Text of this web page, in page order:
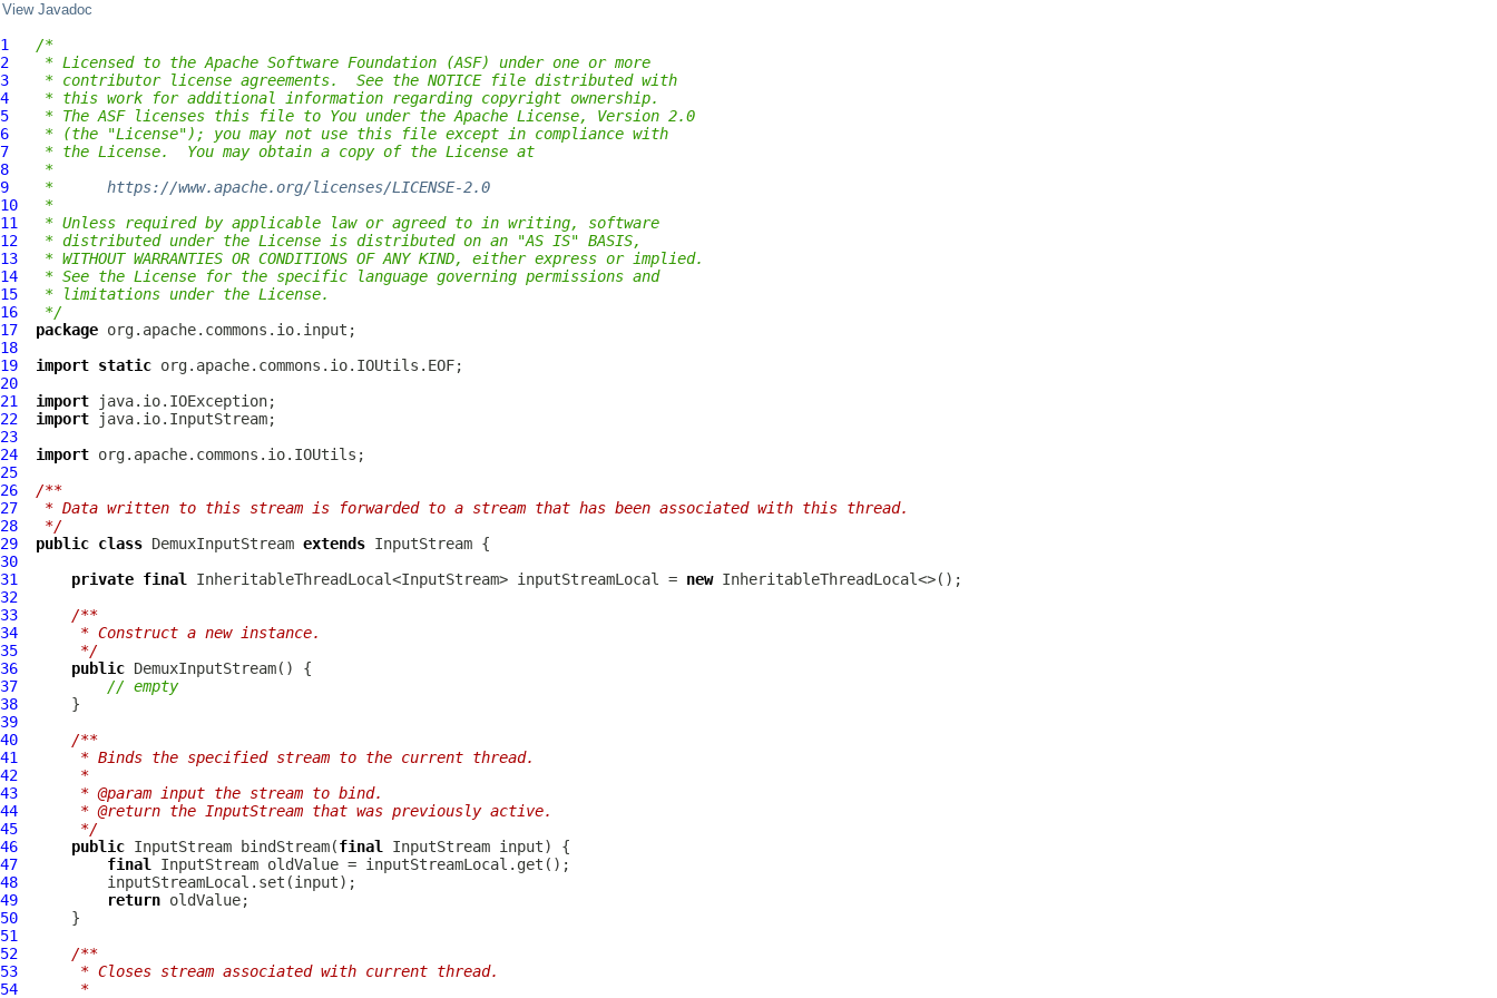
View Javadoc
1
/*
2
* Licensed to the Apache Software Foundation (ASF) under one or more
3
* contributor license agreements.  See the NOTICE file distributed with
4
* this work for additional information regarding copyright ownership.
5
* The ASF licenses this file to You under the Apache License, Version 2.0
6
* (the "License"); you may not use this file except in compliance with
7
* the License.  You may obtain a copy of the License at
8
*
9
* https://www.apache.org/licenses/LICENSE-2.0
10
*
11
* Unless required by applicable law or agreed to in writing, software
12
* distributed under the License is distributed on an "AS IS" BASIS,
13
* WITHOUT WARRANTIES OR CONDITIONS OF ANY KIND, either express or implied.
14
* See the License for the specific language governing permissions and
15
* limitations under the License.
16
*/
17
package
18
19
import static
20
21
import
22
import
23
24
import
25
26
/**
27
* Data written to this stream is forwarded to a stream that has been associated with this thread.
28
*/
29
public class DemuxInputStream extends
30
31
private final InheritableThreadLocal<InputStream> inputStreamLocal = new
32
33
/**
34
     * Construct a new instance.
35
     */
36
public DemuxInputStream
37
// empty
38
39
40
/**
41
     * Binds the specified stream to the current thread.
42
     *
43
     * @param input the stream to bind.
44
     * @return the InputStream that was previously active.
45
     */
46
public InputStream bindStream(final
47
final
48
49
return
50
51
52
/**
53
     * Closes stream associated with current thread.
54
     *